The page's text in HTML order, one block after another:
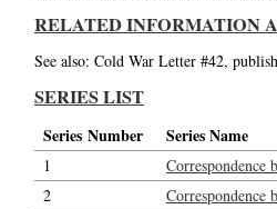
RELATED INFORMATION
See also: Cold War Letter #42,
SERIES LIST
Series Number Series Name
1
Correspondence
2
Correspondence